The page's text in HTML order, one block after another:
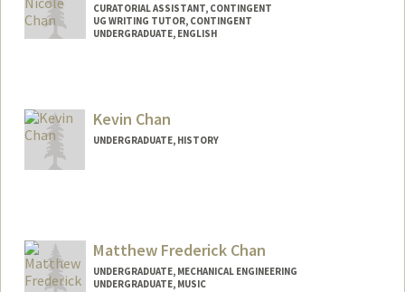
CURATORIAL ASSISTANT, CONTINGENT
UG WRITING TUTOR, CONTINGENT
UNDERGRADUATE, ENGLISH
kaychan@stanford.edu
Kevin Chan
UNDERGRADUATE, HISTORY
kchan29@stanford.edu
Matthew Frederick Chan
UNDERGRADUATE, MECHANICAL ENGINEERING
UNDERGRADUATE, MUSIC